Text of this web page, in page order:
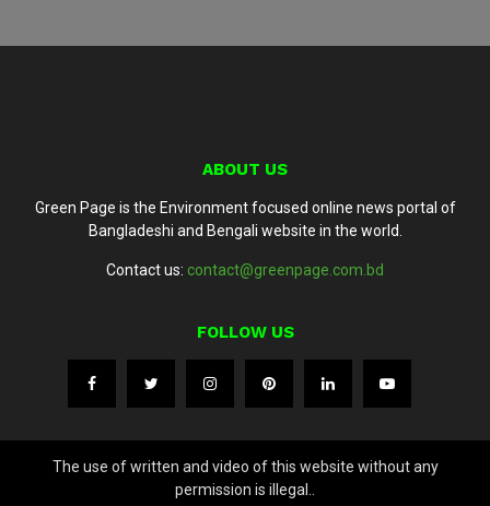
ABOUT US
Green Page is the Environment focused online news portal of
Bangladeshi and Bengali website in the world.
Contact us: contact@greenpage.com.bd
FOLLOW US
The use of written and video of this website without any
permission is illegal..